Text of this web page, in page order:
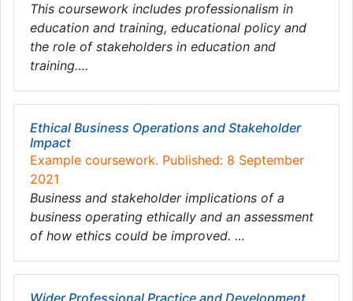
This coursework includes professionalism in
education and training, educational policy and
the role of stakeholders in education and
training….
Ethical Business Operations and Stakeholder
Impact
Example coursework. Published: 8 September
2021
Business and stakeholder implications of a
business operating ethically and an assessment
of how ethics could be improved. …
Wider Professional Practice and Development